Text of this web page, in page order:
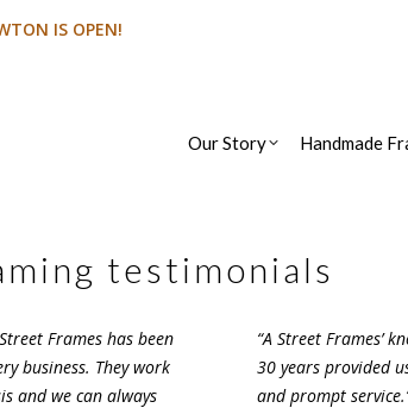
IS OPEN!
Our Story Handmade
testimonials
Frames has been
business. They work
and we can always
“A Street Frames’
30 years provided
and prompt